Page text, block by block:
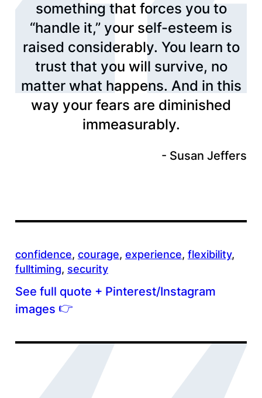
something that forces you to
“handle it,” your self-esteem is
raised considerably. You learn to
trust that you will survive, no
matter what happens. And in this
way your fears are diminished
immeasurably.
Susan Jeffers
confidence, courage, experience, flexibility
fulltiming, security
See full quote + Pinterest/Instagram
images 👉